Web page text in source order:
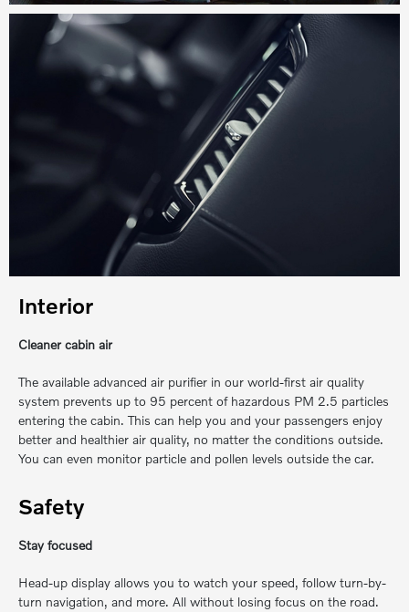
Interior
Cleaner cabin air
The available advanced air purifier in our world-first air quality
system prevents up to 95 percent of hazardous PM 2.5 particles
entering the cabin. This can help you and your passengers enjoy
better and healthier air quality, no matter the conditions outside.
You can even monitor particle and pollen levels outside the car.
Safety
Stay focused
Head-up display allows you to watch your speed, follow turn-by-
turn navigation, and more. All without losing focus on the road.